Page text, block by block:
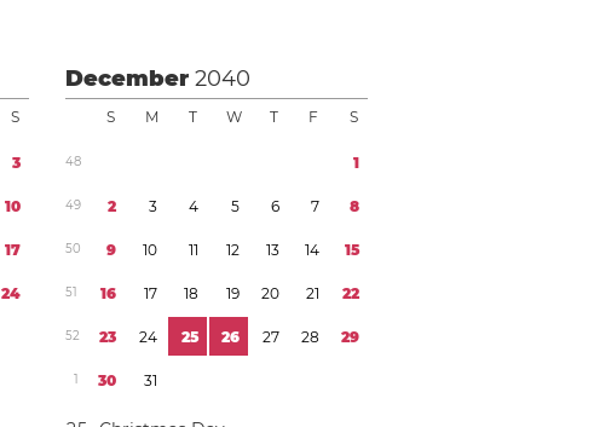
S
3
10
17
24
December2040
S M T W T F S
48 1
49 2 3 4 5 6 7 8
50 9 10 11 12 13 14 15
51 16 17 18 19 20 21 22
52 23 24 25 26 27 28 29
1 30 31